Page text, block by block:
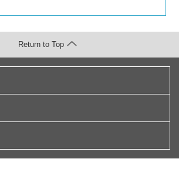
Return to Top